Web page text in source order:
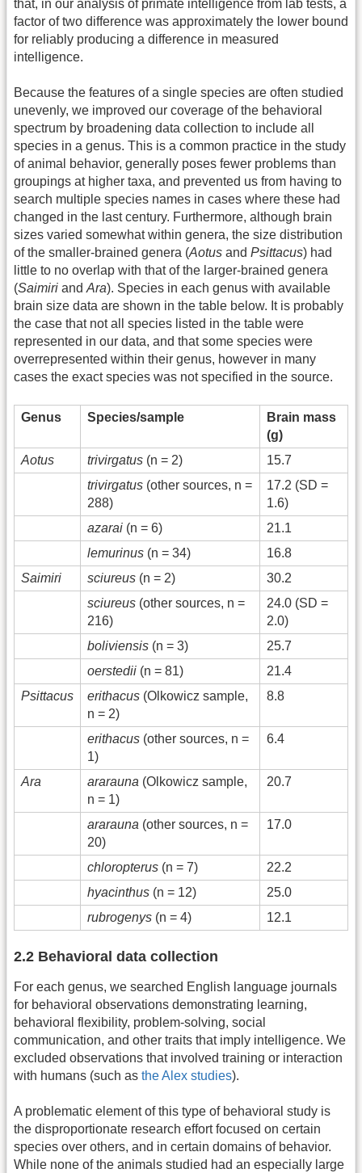
that, in our analysis of primate intelligence from lab tests, a
factor of two difference was approximately the lower bound
for reliably producing a difference in measured
intelligence.
Because the features of a single species are often studied
unevenly, we improved our coverage of the behavioral
spectrum by broadening data collection to include all
species in a genus. This is a common practice in the study
of animal behavior, generally poses fewer problems than
groupings at higher taxa, and prevented us from having to
search multiple species names in cases where these had
changed in the last century. Furthermore, although brain
sizes varied somewhat within genera, the size distribution
of the smaller-brained genera (Aotus and Psittacus) had
little to no overlap with that of the larger-brained genera
(Saimiri and Ara). Species in each genus with available
brain size data are shown in the table below. It is probably
the case that not all species listed in the table were
represented in our data, and that some species were
overrepresented within their genus, however in many
cases the exact species was not specified in the source.
Genus Species/sample
Brain mass
(g)
Aotus
trivirgatus (n = 2)
15.7
trivirgatus (other sources, n =
288)
17.2 (SD =
1.6)
azarai (n = 6)
21.1
lemurinus (n = 34)
16.8
Saimiri
sciureus (n = 2)
30.2
sciureus (other sources, n =
216)
24.0 (SD =
2.0)
boliviensis (n = 3)
25.7
oerstedii (n = 81)
21.4
Psittacus
erithacus (Olkowicz sample,
n = 2)
8.8
erithacus (other sources, n =
1)
6.4
Ara ararauna (Olkowicz sample,
n = 1)
20.7
ararauna (other sources, n =
20)
17.0
chloropterus (n = 7)
22.2
hyacinthus (n = 12)
25.0
rubrogenys (n = 4) 12.1
2.2 Behavioral data collection
For each genus, we searched English language journals
for behavioral observations demonstrating learning,
behavioral flexibility, problem-solving, social
communication, and other traits that imply intelligence. We
excluded observations that involved training or interaction
with humans (such as the Alex studies).
A problematic element of this type of behavioral study is
the disproportionate research effort focused on certain
species over others, and in certain domains of behavior.
While none of the animals studied had an especially large